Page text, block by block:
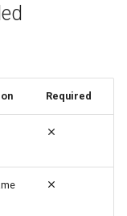
Required